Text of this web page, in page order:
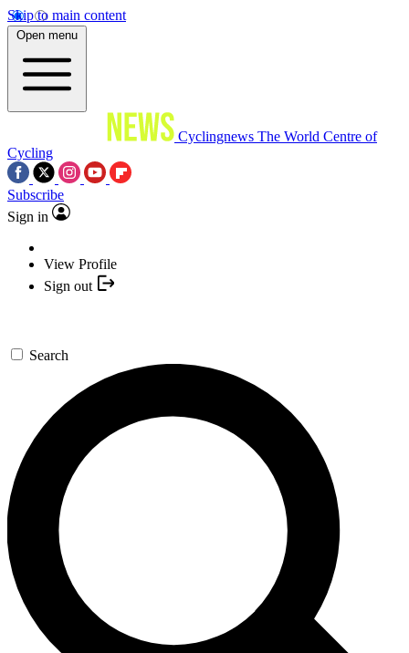
Skip to main content
Open menu
Cyclingnews The World Centre of
Cycling
Subscribe
Sign in
View Profile
Sign out
Search